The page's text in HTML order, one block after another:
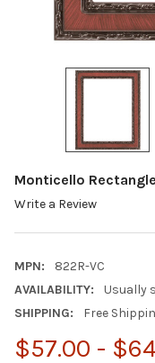
Monticello
Write a Review
MPN:
822R-VC
AVAILABILITY:
Usually
SHIPPING:
Free
$57.00 -